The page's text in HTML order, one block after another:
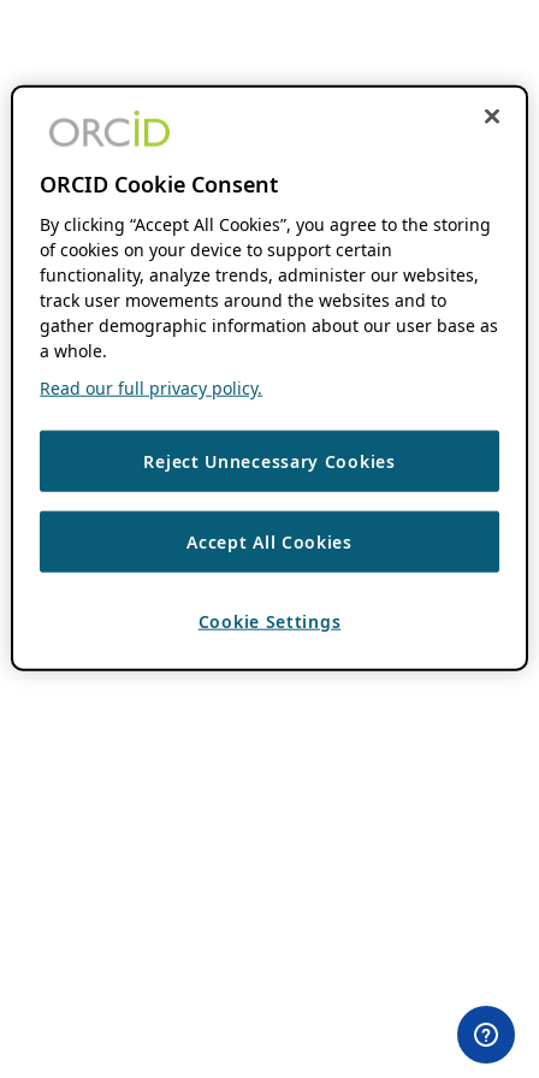
ORCID Cookie Consent
By clicking “Accept All Cookies”, you agree to the storing
of cookies on your device to support certain
functionality, analyze trends, administer our websites,
track user movements around the websites and to
gather demographic information about our user base as
a whole.
Read our full privacy policy.
Reject Unnecessary Cookies
Accept All Cookies
Cookie Settings